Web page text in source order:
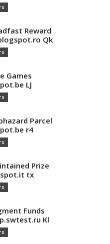
Reward
Qk
Games
LJ
Parcel
r4
Prize
tx
Funds
Kl